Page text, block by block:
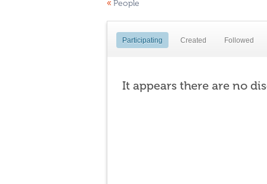
« People
Participating Created Followed
It appears there are no